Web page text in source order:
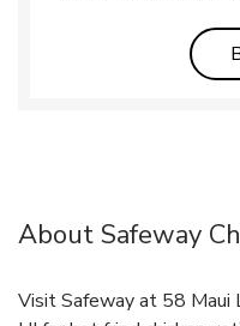
About Safeway
Visit Safeway at 58 Maui